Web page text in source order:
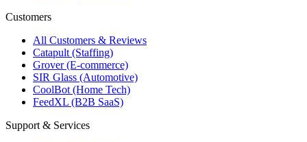
Customers
All Customers & Reviews
Catapult (Staffing)
Grover (E-commerce)
SIR Glass (Automotive)
CoolBot (Home Tech)
FeedXL (B2B SaaS)
Support & Services